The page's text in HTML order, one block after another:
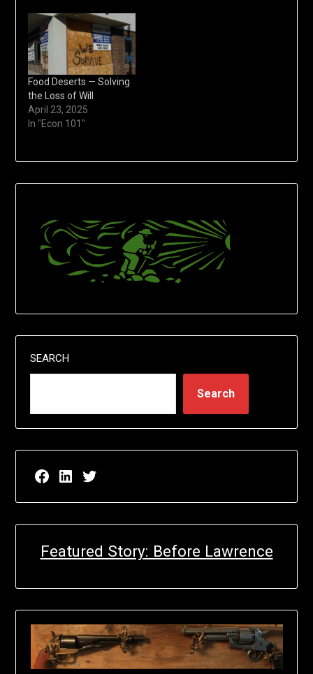
Food Deserts — Solving
the Loss of Will
April 23, 2025
In "Econ 101"
SEARCH
Search
Facebook page for EricN Publications
LinkedIn page for EricN Publications
Twitter page for EricN Publications
Featured Story: Before Lawrence